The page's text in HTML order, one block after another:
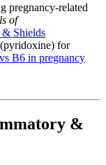
pregnancy-related
of
Shields
for
B6 in pregnancy
&